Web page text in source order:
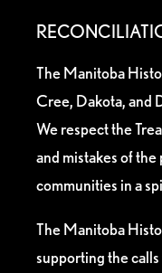
The Manitoba
Cree, Dakota, and
We respect the
and mistakes of
communities in a
The Manitoba
supporting the